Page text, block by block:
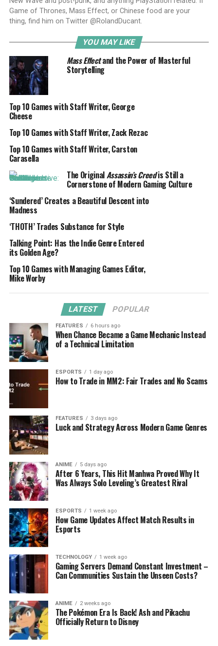
Game of Thrones, Mass Effect, or Chinese food are your
thing, find him on Twitter @RolandDucant.
YOU MAY LIKE
Mass Effectand the Power of Masterful
Storytelling
Top 10 Games with Staff Writer, George
Cheese
Top 10 Games with Staff Writer, Zack Rezac
Top 10 Games with Staff Writer, Carston
Carasella
The OriginalAssassin’s Creedis Still a
Cornerstone of Modern Gaming Culture
‘Sundered’ Creates a Beautiful Descent into
Madness
‘THOTH’ Trades Substance for Style
Talking Point: Has the Indie Genre Entered
its Golden Age?
Top 10 Games with Managing Games Editor,
Mike Worby
LATEST POPULAR
FEATURES 6 hours ago
When Chance Became a Game Mechanic Instead
of a Technical Limitation
ESPORTS 1 day ago
How to Trade in MM2: Fair Trades and No Scams
FEATURES 3 days ago
Luck and Strategy Across Modern Game Genres
ANIME 5 days ago
After 6 Years, This Hit Manhwa Proved Why It
Was Always Solo Leveling’s Greatest Rival
ESPORTS 1 week ago
How Game Updates Affect Match Results in
Esports
TECHNOLOGY 1 week ago
Gaming Servers Demand Constant Investment –
Can Communities Sustain the Unseen Costs?
ANIME 2 weeks ago
The Pokémon Era Is Back! Ash and Pikachu
Officially Return to Disney